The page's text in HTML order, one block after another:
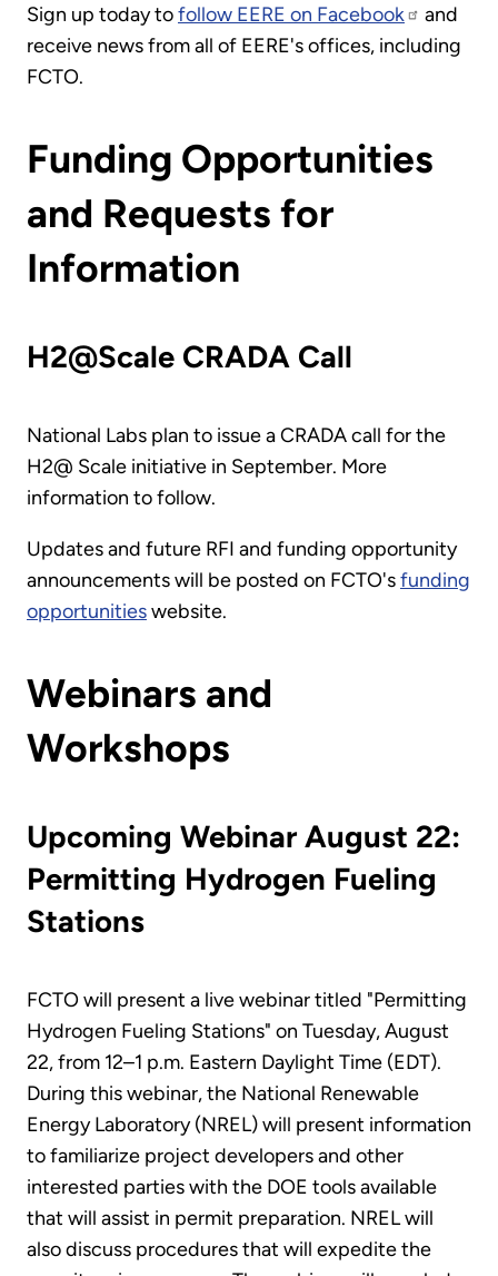
Sign up today tofollow EERE on Facebook
and
receive news from all of EERE's offices, including
FCTO.
Funding Opportunities
and Requests for
Information
H2@Scale CRADA Call
National Labs plan to issue a CRADA call for the
H2@ Scale initiative in September. More
information to follow.
Updates and future RFI and funding opportunity
announcements will be posted on FCTO'sfunding
opportunitieswebsite.
Webinars and
Workshops
Upcoming Webinar August 22:
Permitting Hydrogen Fueling
Stations
FCTO will present a live webinar titled "Permitting
Hydrogen Fueling Stations" on Tuesday, August
22, from 12–1 p.m. Eastern Daylight Time (EDT).
During this webinar, the National Renewable
Energy Laboratory (NREL) will present information
to familiarize project developers and other
interested parties with the DOE tools available
that will assist in permit preparation. NREL will
also discuss procedures that will expedite the